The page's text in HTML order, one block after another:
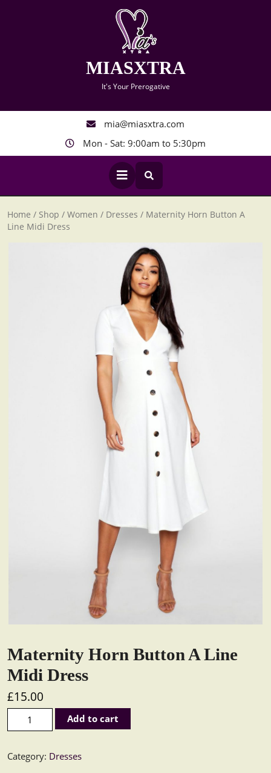
MIASXTRA
It's Your Prerogative
mia@miasxtra.com
Mon - Sat: 9:00am to 5:30pm
Open
Button
Home / Shop / Women / Dresses / Maternity Horn Button A
Line Midi Dress
Maternity Horn Button A Line
Midi Dress
£15.00
Maternity Horn Button A Line Midi Dress quantity
Add to cart
Category: Dresses